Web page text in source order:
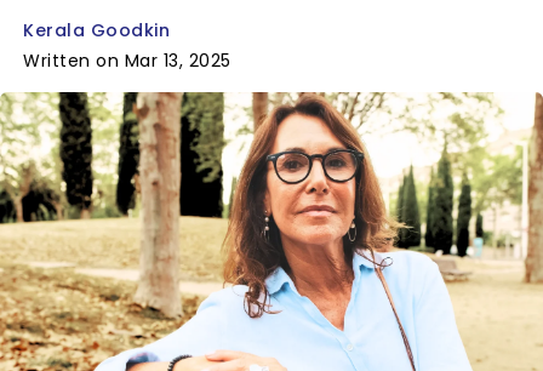
Kerala Goodkin
Written on Mar 13, 2025